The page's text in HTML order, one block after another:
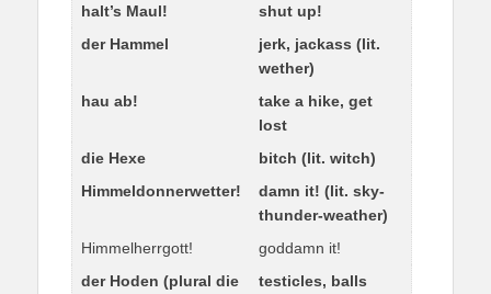
halt’s Maul!
shut up!
der Hammel
jerk, jackass (lit.
wether)
hau ab!
take a hike, get
lost
die Hexe
bitch (lit. witch)
Himmeldonnerwetter!
damn it! (lit. sky-
thunder-weather)
Himmelherrgott!
goddamn it!
der Hoden (plural die
testicles, balls